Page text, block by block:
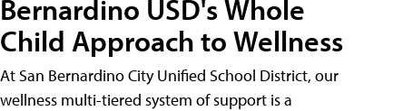
Bernardino USD's Whole
Child Approach to Wellness
At San Bernardino City Unified School District, our
wellness multi-tiered system of support is a